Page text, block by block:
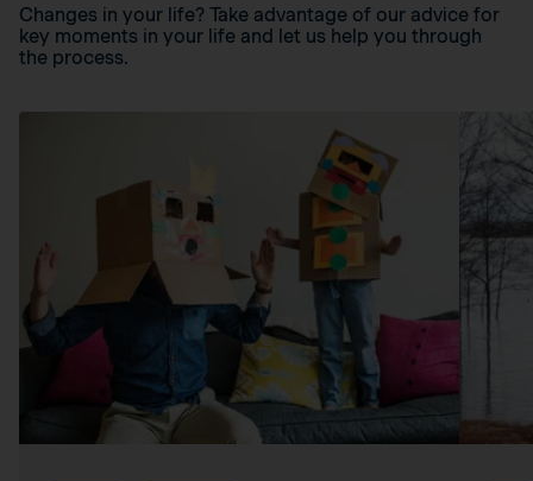
Changes in your life? Take advantage of our advice for
key moments in your life and let us help you through
the process.